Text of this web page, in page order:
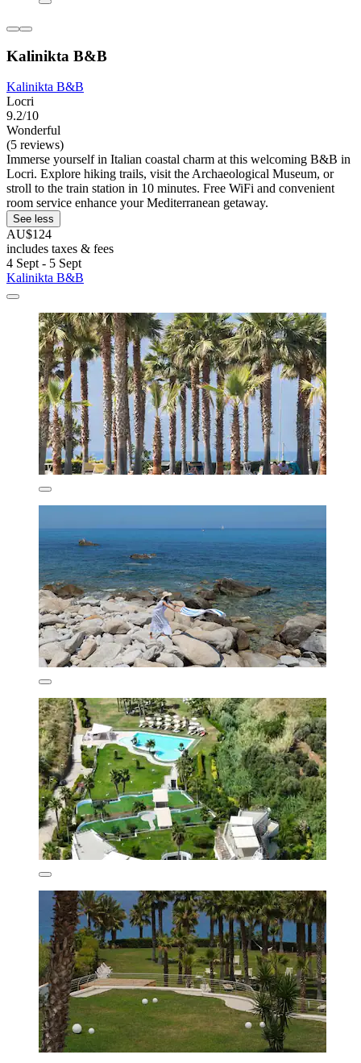
Kalinikta B&B
Kalinikta B&B
Locri
9.2/10
Wonderful
(5 reviews)
Immerse yourself in Italian coastal charm at this welcoming B&B in
Locri. Explore hiking trails, visit the Archaeological Museum, or
stroll to the train station in 10 minutes. Free WiFi and convenient
room service enhance your Mediterranean getaway.
See less
AU$124
includes taxes & fees
4 Sept - 5 Sept
Kalinikta B&B